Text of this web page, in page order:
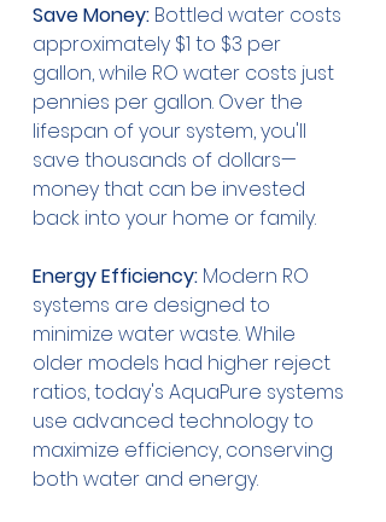
Save Money: Bottled water costs
approximately $1 to $3 per
gallon, while RO water costs just
pennies per gallon. Over the
lifespan of your system, you'll
save thousands of dollars—
money that can be invested
back into your home or family.
Energy Efficiency: Modern RO
systems are designed to
minimize water waste. While
older models had higher reject
ratios, today's AquaPure systems
use advanced technology to
maximize efficiency, conserving
both water and energy.